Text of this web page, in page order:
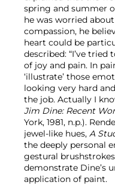
spring and summer
he was worried
compassion, he
heart could be
described: “I’ve
of joy and pain. In
‘illustrate’ those
looking very hard
the job. Actually I
Jim Dine: Recent
York, 1981, n.p.).
jewel-like hues, A
the deeply personal
gestural
demonstrate Dine’s
application of paint.